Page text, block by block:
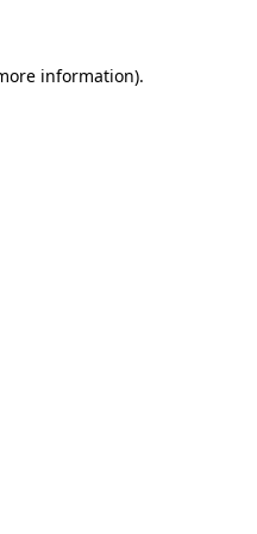
information).